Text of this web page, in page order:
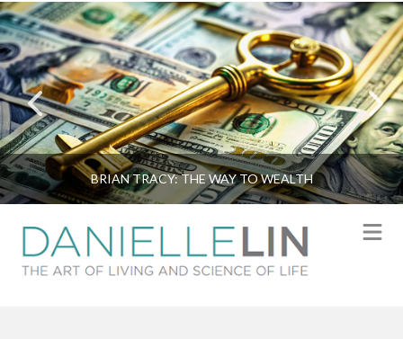
BRIAN TRACY: THE WAY TO WEALTH